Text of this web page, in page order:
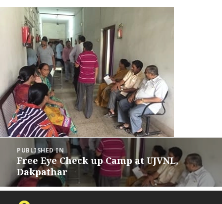
Post
navigation
PUBLISHED IN
Free Eye Check up Camp at UJVNL,
Dakpathar